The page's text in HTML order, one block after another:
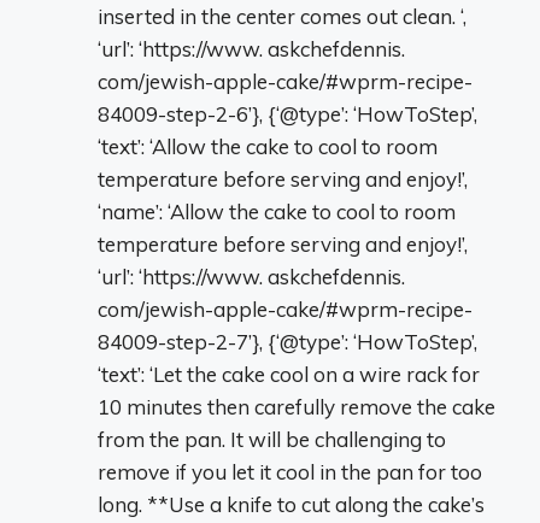
inserted in the center comes out clean. ‘,
‘url’: ‘https://www. askchefdennis.
com/jewish-apple-cake/#wprm-recipe-
84009-step-2-6’}, {‘@type’: ‘HowToStep’,
‘text’: ‘Allow the cake to cool to room
temperature before serving and enjoy!’,
‘name’: ‘Allow the cake to cool to room
temperature before serving and enjoy!’,
‘url’: ‘https://www. askchefdennis.
com/jewish-apple-cake/#wprm-recipe-
84009-step-2-7’}, {‘@type’: ‘HowToStep’,
‘text’: ‘Let the cake cool on a wire rack for
10 minutes then carefully remove the cake
from the pan. It will be challenging to
remove if you let it cool in the pan for too
long. **Use a knife to cut along the cake’s